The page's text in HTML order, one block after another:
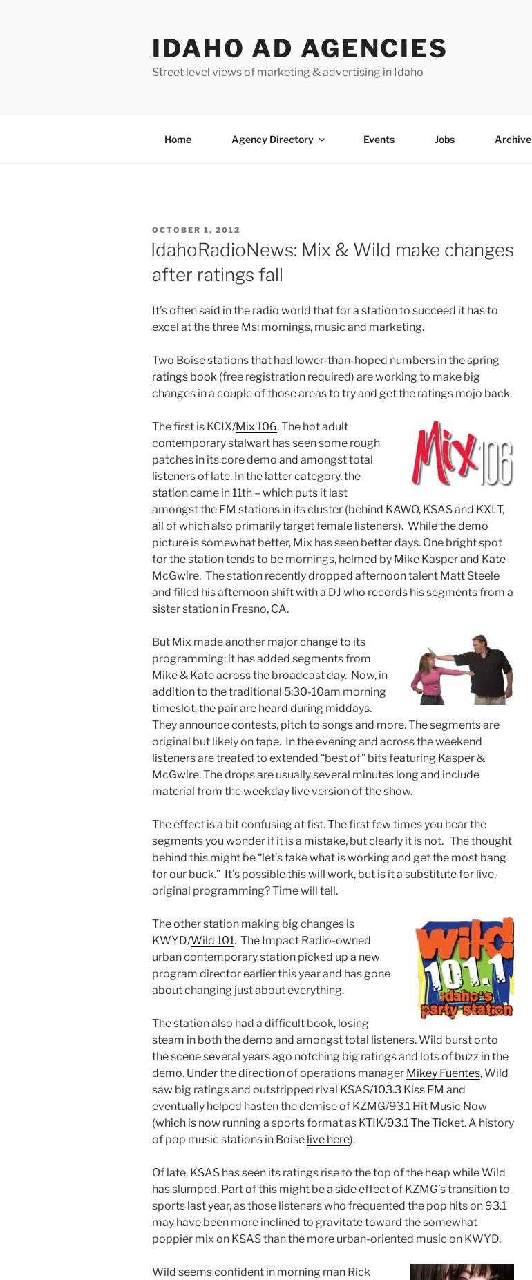
IDAHO AD AGENCIES
Street level views of marketing & advertising in Idaho
Home Agency Directory Events Jobs Archive
POSTED
ON
OCTOBER 1, 2012
IdahoRadioNews: Mix & Wild make changes
after ratings fall
It’s often said in the radio world that for a station to succeed it has to
excel at the three Ms: mornings, music and marketing.
Two Boise stations that had lower-than-hoped numbers in the spring
ratings book (free registration required) are working to make big
changes in a couple of those areas to try and get the ratings mojo back.
The first is KCIX/Mix 106. The hot adult
contemporary stalwart has seen some rough
patches in its core demo and amongst total
listeners of late. In the latter category, the
station came in 11th – which puts it last
amongst the FM stations in its cluster (behind KAWO, KSAS and KXLT,
all of which also primarily target female listeners). While the demo
picture is somewhat better, Mix has seen better days. One bright spot
for the station tends to be mornings, helmed by Mike Kasper and Kate
McGwire. The station recently dropped afternoon talent Matt Steele
and filled his afternoon shift with a DJ who records his segments from a
sister station in Fresno, CA.
But Mix made another major change to its
programming: it has added segments from
Mike & Kate across the broadcast day. Now, in
addition to the traditional 5:30-10am morning
timeslot, the pair are heard during middays.
They announce contests, pitch to songs and more. The segments are
original but likely on tape. In the evening and across the weekend
listeners are treated to extended “best of” bits featuring Kasper &
McGwire. The drops are usually several minutes long and include
material from the weekday live version of the show.
The effect is a bit confusing at fist. The first few times you hear the
segments you wonder if it is a mistake, but clearly it is not. The thought
behind this might be “let’s take what is working and get the most bang
for our buck.” It’s possible this will work, but is it a substitute for live,
original programming? Time will tell.
The other station making big changes is
KWYD/Wild 101. The Impact Radio-owned
urban contemporary station picked up a new
program director earlier this year and has gone
about changing just about everything.
The station also had a difficult book, losing
steam in both the demo and amongst total listeners. Wild burst onto
the scene several years ago notching big ratings and lots of buzz in the
demo. Under the direction of operations manager Mikey Fuentes, Wild
saw big ratings and outstripped rival KSAS/103.3 Kiss FM and
eventually helped hasten the demise of KZMG/93.1 Hit Music Now
(which is now running a sports format as KTIK/93.1 The Ticket. A history
of pop music stations in Boise live here).
Of late, KSAS has seen its ratings rise to the top of the heap while Wild
has slumped. Part of this might be a side effect of KZMG’s transition to
sports last year, as those listeners who frequented the pop hits on 93.1
may have been more inclined to gravitate toward the somewhat
poppier mix on KSAS than the more urban-oriented music on KWYD.
Wild seems confident in morning man Rick